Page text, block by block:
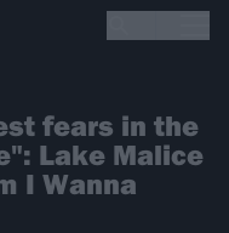
fears in the
Lake Malice
I Wanna